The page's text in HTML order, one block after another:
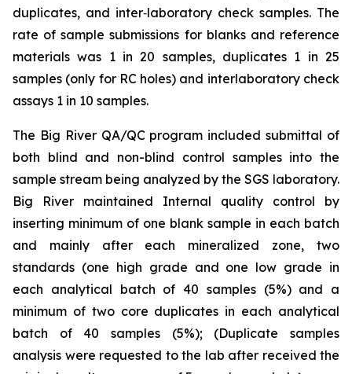
duplicates, and inter‐laboratory check samples. The
rate of sample submissions for blanks and reference
materials was 1 in 20 samples, duplicates 1 in 25
samples (only for RC holes) and interlaboratory check
assays 1 in 10 samples.
The Big River QA/QC program included submittal of
both blind and non-blind control samples into the
sample stream being analyzed by the SGS laboratory.
Big River maintained Internal quality control by
inserting minimum of one blank sample in each batch
and mainly after each mineralized zone, two
standards (one high grade and one low grade in
each analytical batch of 40 samples (5%) and a
minimum of two core duplicates in each analytical
batch of 40 samples (5%); (Duplicate samples
analysis were requested to the lab after received the